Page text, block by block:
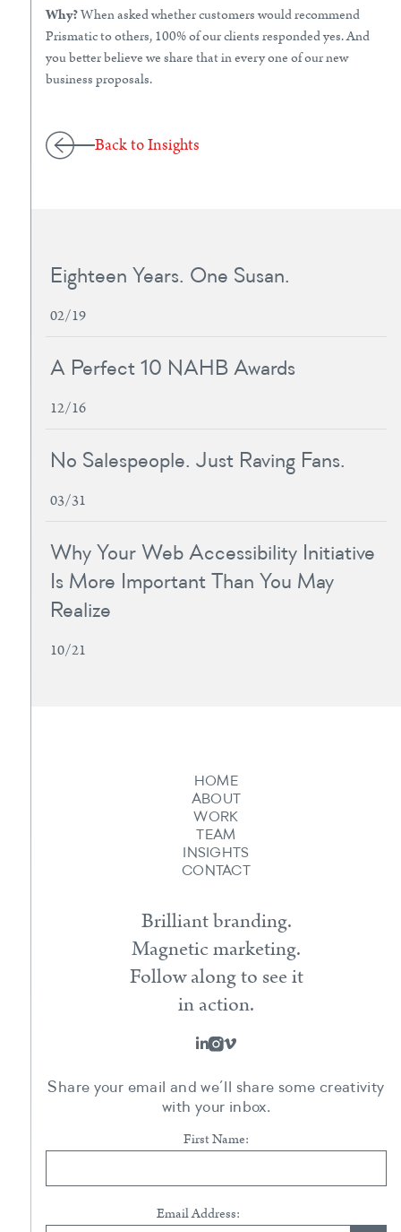
Why?When asked whether customers would recommend
Prismatic to others, 100% of our clients responded yes. And
you better believe we share that in every one of our new
business proposals.
Back to Insights
Eighteen Years. One Susan.
02/19
A Perfect 10 NAHB Awards
12/16
No Salespeople. Just Raving Fans.
03/31
Why Your Web Accessibility Initiative
Is More Important Than You May
Realize
10/21
HOME
ABOUT
WORK
TEAM
INSIGHTS
CONTACT
Share your email and we’ll share some creativity
with your inbox.
First Name:
Email Address:
Brilliant branding.
Magnetic marketing.
Follow along to see it
in action.